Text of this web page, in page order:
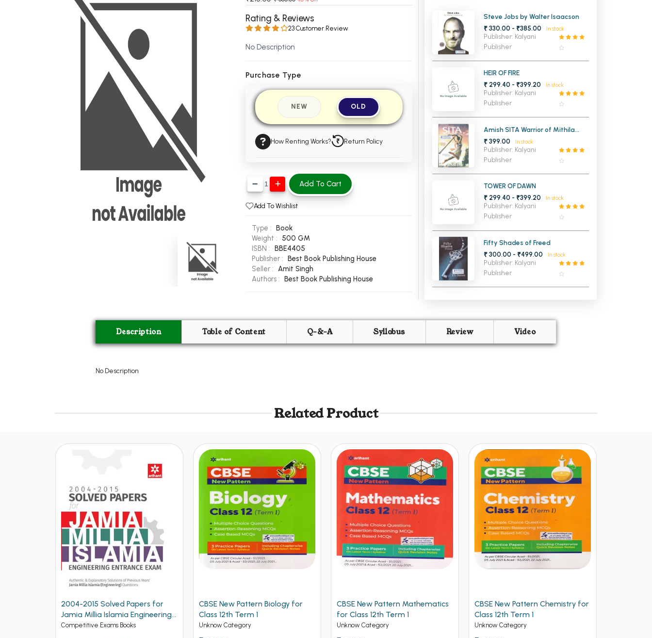
BSC PU Chandigarh
BSC 1st Semester PU Chandigarh
BSC 2nd Semester PU Chandigarh
BSC 3rd Semester PU Chandigarh
BSC 4th Semester PU Chandigarh
BSC 5th Semester PU Chandigarh
BSC 6th Semester PU Chandigarh
MSC PU Chandigarh
MSC 1st Semester PU Chandigarh
MSC 2nd Semester PU Chandigarh
MSC 4th Semester PU Chandigarh
MSC 5th Semester PU Chandigarh
MSC 6th Semester PU Chandigarh
MA PU Chandigarh
MA 1st Semester PU Chandigarh
MA 2nd Semester PU Chandigarh
MA 4th Semester PU Chandigarh
MA 6th Semester PU Chandigarh
Engineering Books
Management Books
PGDCA Books
MCOM 1st Semester PU Chandigarh
MCOM 2nd Semester PU Chandigarh
MCOM 6th Semester PU Chandigarh
MCA PU Chandigarh
MCA 1st Semester PU Chandigarh
MCA 2nd Semester PU Chandigarh
MCA 4th Semester PU Chandigarh
MCA 5th Semester PU Chandigarh
MCA 6th Semester PU Chandigarh
Rating & Reviews
23 Customer Review
No Description
Purchase Type
NEW OLD
How Renting Works? Return Policy
Add To Cart
Add To Wishlist
Type :
Book
Weight :
500 GM
ISBN :
BBE4405
Publisher :
Best Book Publishing House
Seller : Amit Singh
Authors :
Best Book Publishing House
Steve Jobs by Walter Isaacson
₹ 330.00 - ₹385.00
In stock
Publisher: Kalyani
Publisher
HEIR OF FIRE
₹ 299.40 - ₹399.20
In stock
Publisher: Kalyani
Publisher
Amish SITA Warrior of Mithila
(Ram Chandra Series Book 2)
₹ 399.00 In stock
Publisher: Kalyani
Publisher
TOWER OF DAWN
₹ 299.40 - ₹399.20
In stock
Publisher: Kalyani
Publisher
Fifty Shades of Freed
₹ 300.00 - ₹499.00
In stock
Publisher: Kalyani
Publisher
Description Table of Content Q-&-A Syllabus Review Video
No Description
Related Product
2015 Solved Papers for
Millia Islamia Engineering
Exam (NEW)
Exams Books
CBSE New Pattern Biology for
Class 12th Term 1
Unknow Category
CBSE New Pattern Mathematics
for Class 12th Term 1
CBSE New Pattern Chemistry for
Class 12th Term 1
Arihant CBSE New Pattern